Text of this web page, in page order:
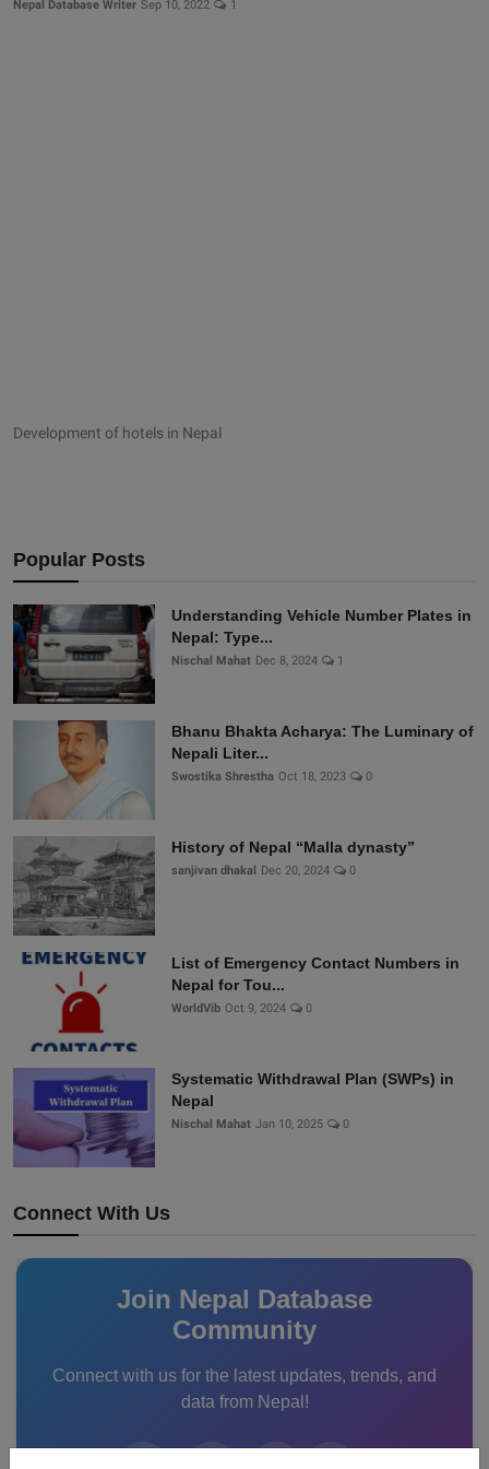
Nepal Database Writer Sep 10, 2022 1
Development of hotels in Nepal
Popular Posts
Understanding Vehicle Number Plates in
Nepal: Type...
Nischal Mahat Dec 8, 2024 1
Bhanu Bhakta Acharya: The Luminary of
Nepali Liter...
Swostika Shrestha Oct 18, 2023 0
History of Nepal “Malla dynasty”
sanjivan dhakal Dec 20, 2024 0
List of Emergency Contact Numbers in
Nepal for Tou...
WorldVib Oct 9, 2024 0
Systematic Withdrawal Plan (SWPs) in
Nepal
Nischal Mahat Jan 10, 2025 0
Connect With Us
Join Nepal Database
Community
Connect with us for the latest updates, trends, and
data from Nepal!